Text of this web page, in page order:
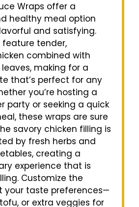
Wraps offer a
healthy meal option
and satisfying.
feature tender,
combined with
making for a
that’s perfect for any
you’re hosting a
party or seeking a quick
these wraps are sure
savory chicken filling is
by fresh herbs and
creating a
experience that is
Customize the
your taste preferences—
or extra veggies for